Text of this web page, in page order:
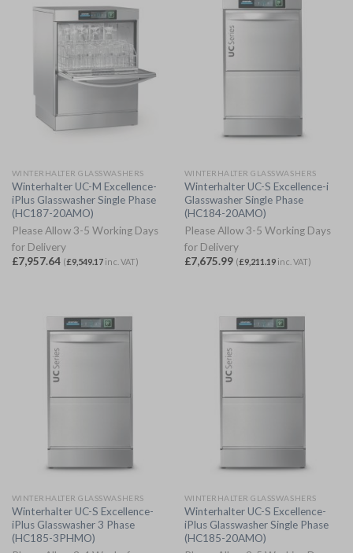
WINTERHALTER GLASSWASHERS
Winterhalter UC-M Excellence-
iPlus Glasswasher Single Phase
(HC187-20AMO)
Please Allow 3-5 Working Days
for Delivery
£7,957.64 (£9,549.17inc. VAT)
WINTERHALTER GLASSWASHERS
Winterhalter UC-S Excellence-i
Glasswasher Single Phase
(HC184-20AMO)
Please Allow 3-5 Working Days
for Delivery
£7,675.99 (£9,211.19inc. VAT)
WINTERHALTER GLASSWASHERS
Winterhalter UC-S Excellence-
iPlus Glasswasher 3 Phase
(HC185-3PHMO)
WINTERHALTER GLASSWASHERS
Winterhalter UC-S Excellence-
iPlus Glasswasher Single Phase
(HC185-20AMO)